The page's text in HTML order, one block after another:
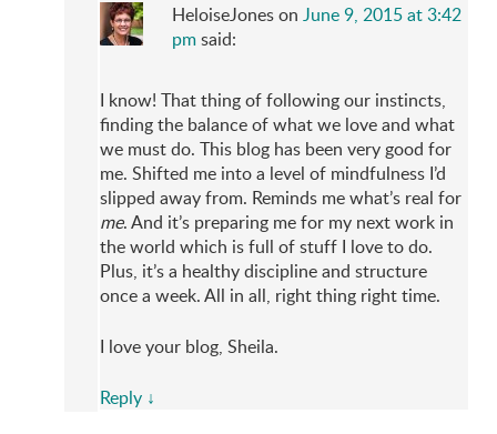
HeloiseJonesonJune 9, 2015 at 3:42
pmsaid:
I know! That thing of following our instincts,
finding the balance of what we love and what
we must do. This blog has been very good for
me. Shifted me into a level of mindfulness I’d
slipped away from. Reminds me what’s real for
me. And it’s preparing me for my next work in
the world which is full of stuff I love to do.
Plus, it’s a healthy discipline and structure
once a week. All in all, right thing right time.
I love your blog, Sheila.
Reply ↓